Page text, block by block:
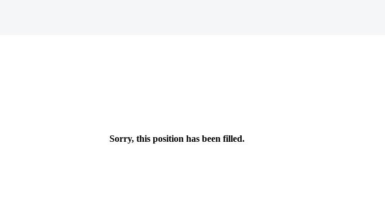
Sorry, this position has been filled.